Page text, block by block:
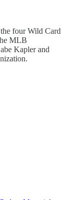
four Wild Card
MLB
Kapler and